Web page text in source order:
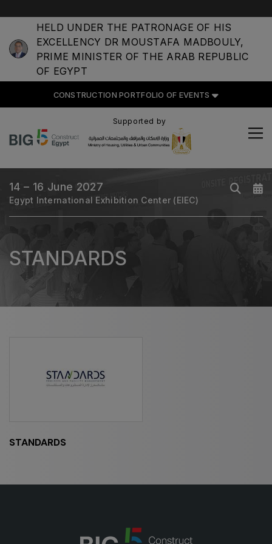
HELD UNDER THE PATRONAGE OF HIS
EXCELLENCY DR MOUSTAFA MADBOULY,
PRIME MINISTER OF THE ARAB REPUBLIC
OF EGYPT
CONSTRUCTION PORTFOLIO OF EVENTS
CONSTRUCTION PORTFOLIO
UNITED ARAB EMIRATES
Heavy
Totally Concrete
Windows, Doors & Facades
HVACR World
LiveableCitiesX
Egypt Infrastructure Expo
East Africa Infrastructure Expo
Supported by
14 – 16 June 2027
Egypt International Exhibition Center (EIEC)
STANDARDS
STANDARDS